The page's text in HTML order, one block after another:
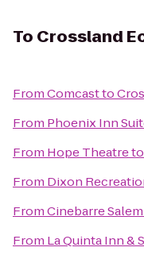
To Crossland
FromComcastto
From Phoenix Inn
From Hope Theatreto
From Dixon
FromCinebarre
From La Quinta Inn &